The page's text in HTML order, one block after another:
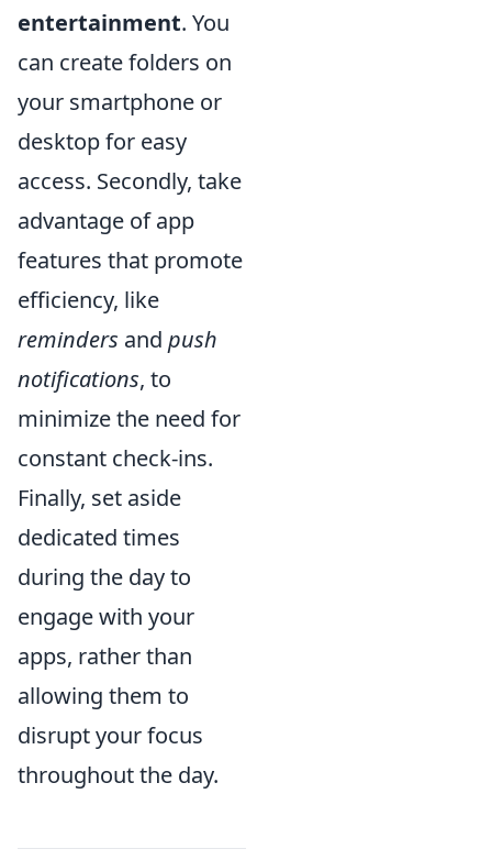
entertainment. You
can create folders on
your smartphone or
desktop for easy
access. Secondly, take
advantage of app
features that promote
efficiency, like
reminders and push
notifications, to
minimize the need for
constant check-ins.
Finally, set aside
dedicated times
during the day to
engage with your
apps, rather than
allowing them to
disrupt your focus
throughout the day.